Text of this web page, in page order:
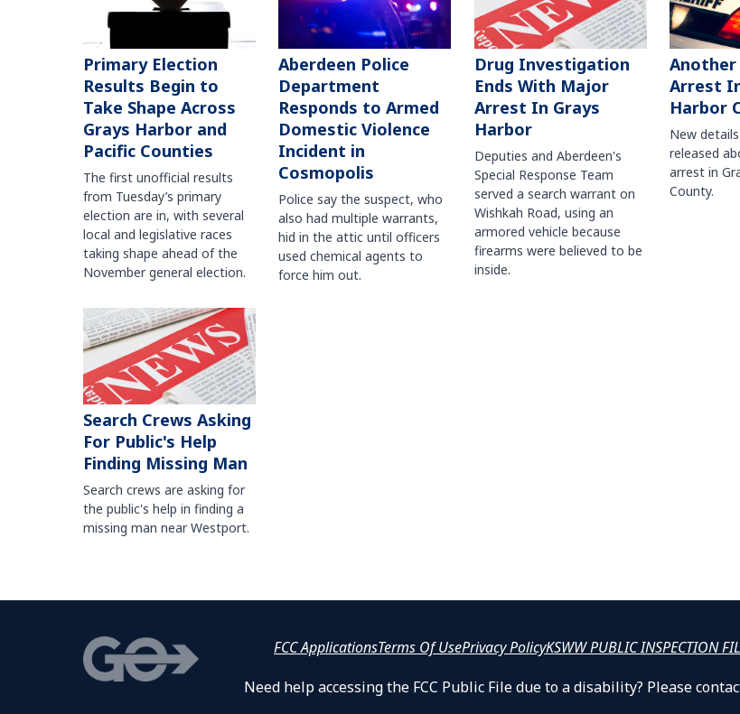
Primary Election
Results Begin to
Take Shape Across
Grays Harbor and
Pacific Counties
The first unofficial results
from Tuesday’s primary
election are in, with several
local and legislative races
taking shape ahead of the
November general election.
Aberdeen Police
Department
Responds to Armed
Domestic Violence
Incident in
Cosmopolis
Police say the suspect, who
also had multiple warrants,
hid in the attic until officers
used chemical agents to
force him out.
Drug Investigation
Ends With Major
Arrest In Grays
Harbor
Deputies and Aberdeen's
Special Response Team
served a search warrant on
Wishkah Road, using an
armored vehicle because
firearms were believed to be
inside.
Arrest
Harbor
New
released
arrest in
County.
Search Crews Asking
For Public's Help
Finding Missing Man
Search crews are asking for
the public's help in finding a
missing man near Westport.
FCC ApplicationsTerms Of UsePrivacy PolicyKSWW PUBLIC INSPECTION
Need help accessing the FCC Public File due to a disability? Please